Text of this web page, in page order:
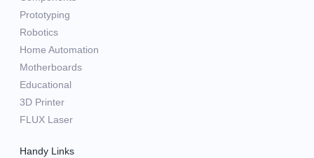
Prototyping
Robotics
Home Automation
Motherboards
Educational
3D Printer
FLUX Laser
Handy Links